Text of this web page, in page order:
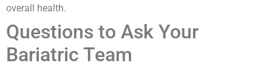
overall health.
Questions to Ask Your
Bariatric Team